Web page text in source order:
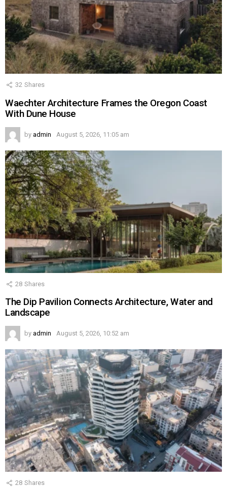
32 Shares
Waechter Architecture Frames the Oregon Coast
With Dune House
by admin August 5, 2026, 11:05 am
28 Shares
The Dip Pavilion Connects Architecture, Water and
Landscape
by admin August 5, 2026, 10:52 am
28 Shares